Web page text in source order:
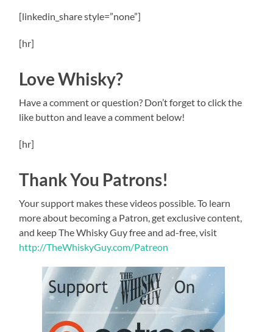
[linkedin_share style=”none”]
[hr]
Love Whisky?
Have a comment or question? Don’t forget to click the
like button and leave a comment below!
[hr]
Thank You Patrons!
Your support makes these videos possible. To learn
more about becoming a Patron, get exclusive content,
and keep The Whisky Guy free and ad-free, visit
http://TheWhiskyGuy.com/Patreon